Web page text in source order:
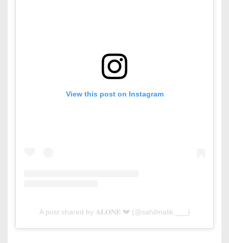
View this post on Instagram
A post shared by 𝐀𝐋𝐎𝐍𝐄 💔 (@sahilmalik.___)